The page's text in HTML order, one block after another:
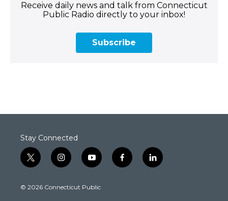
Receive daily news and talk from Connecticut
Public Radio directly to your inbox!
Subscribe
Stay Connected
t
w
t
i
n
t
y
o
t
f
a
l
i
© 2026 Connecticut Public